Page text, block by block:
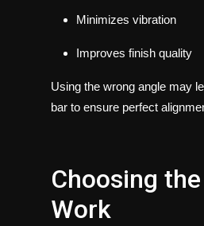
Minimizes vibration
Improves finish quality
Using the wrong angle may
bar to ensure perfect
Choosing
Work